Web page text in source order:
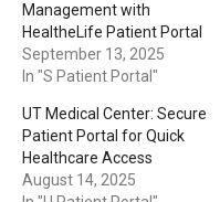
Management with
HealtheLife Patient Portal
September 13, 2025
In "S Patient Portal"
UT Medical Center: Secure
Patient Portal for Quick
Healthcare Access
August 14, 2025